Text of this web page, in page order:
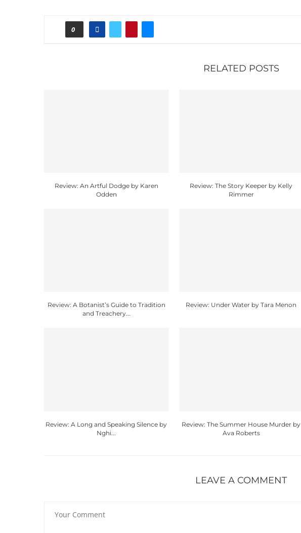
0
RELATED POSTS
Review: An Artful Dodge by Karen
Odden
Review: The Story Keeper by Kelly
Rimmer
Review: A Botanist’s Guide to Tradition
and Treachery...
Review: Under Water by Tara Menon
Review: A Long and Speaking Silence by
Nghi...
Review: The Summer House Murder by
Ava Roberts
LEAVE A COMMENT